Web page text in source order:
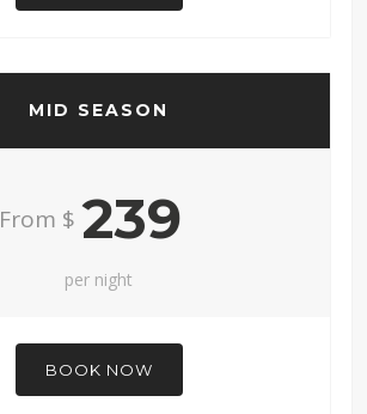
MID SEASON
From $ 239
per night
BOOK NOW